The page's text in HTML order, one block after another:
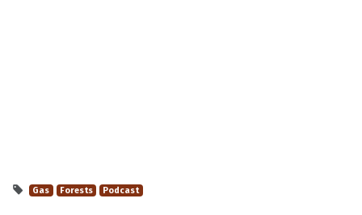
Gas Forests Podcast